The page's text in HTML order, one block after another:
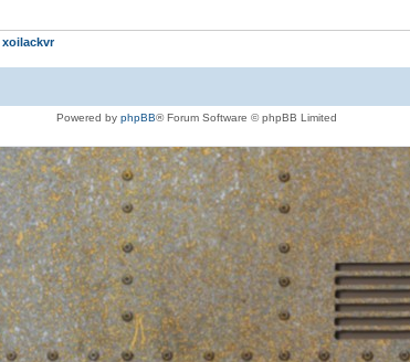
xoilackvr
Powered by phpBB® Forum Software © phpBB Limited